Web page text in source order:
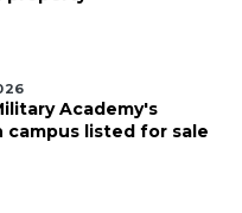
Academy's
campus listed for sale